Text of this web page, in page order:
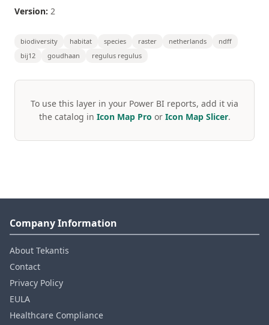
Version: 2
biodiversity habitat species raster netherlands
ndff
bij12
goudhaan regulus regulus
To use this layer in your Power BI reports, add it via
the catalog in Icon Map Pro or Icon Map Slicer.
Company Information
About Tekantis
Contact
Privacy Policy
EULA
Healthcare Compliance